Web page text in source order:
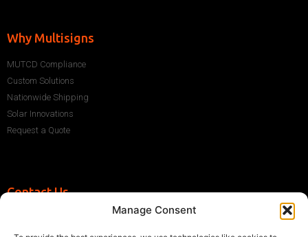
Manage Consent
Why Multisigns
MUTCD Compliance
Custom Solutions
Nationwide Shipping
Solar Innovations
Request a Quote
Contact Us
sales@multisigns-roadsafety.com